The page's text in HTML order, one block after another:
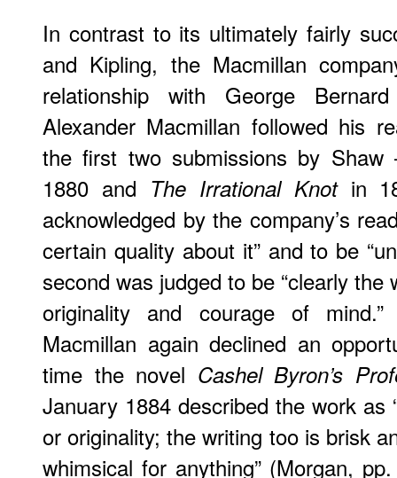
In contrast to its ultimately fairly
and Kipling, the Macmillan
relationship with George
Alexander Macmillan followed his
the first two submissions by
1880 and The Irrational Knotin
acknowledged by the company’s
certain quality about it” and to be
second was judged to be “clearly
originality and courage of
Macmillan again declined an
time the novel Cashel Byron’s
January 1884 described the work as
or originality; the writing too is brisk
whimsical for anything” (Morgan,